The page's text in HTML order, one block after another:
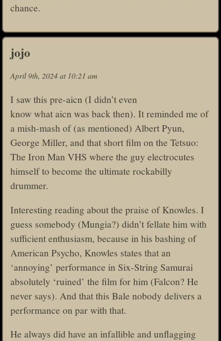
chance.
jojo
April 9th, 2024 at 10:21 am
I saw this pre-aicn (I didn’t even
know what aicn was back then). It reminded me of
a mish-mash of (as mentioned) Albert Pyun,
George Miller, and that short film on the Tetsuo:
The Iron Man VHS where the guy electrocutes
himself to become the ultimate rockabilly
drummer.
Interesting reading about the praise of Knowles. I
guess somebody (Mungia?) didn’t fellate him with
sufficient enthusiasm, because in his bashing of
American Psycho, Knowles states that an
‘annoying’ performance in Six-String Samurai
absolutely ‘ruined’ the film for him (Falcon? He
never says). And that this Bale nobody delivers a
performance on par with that.
He always did have an infallible and unflagging